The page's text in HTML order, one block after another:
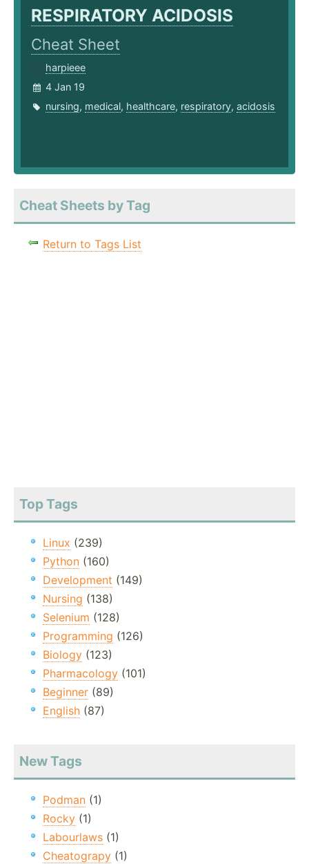
RESPIRATORY ACIDOSIS
Cheat Sheet
harpieee
4 Jan 19
nursing, medical, healthcare, respiratory, acidosis
Cheat Sheets by Tag
Return to Tags List
Top Tags
Linux (239)
Python (160)
Development (149)
Nursing (138)
Selenium (128)
Programming (126)
Biology (123)
Pharmacology (101)
Beginner (89)
English (87)
New Tags
Podman (1)
Rocky (1)
Labourlaws (1)
Cheatograpy (1)